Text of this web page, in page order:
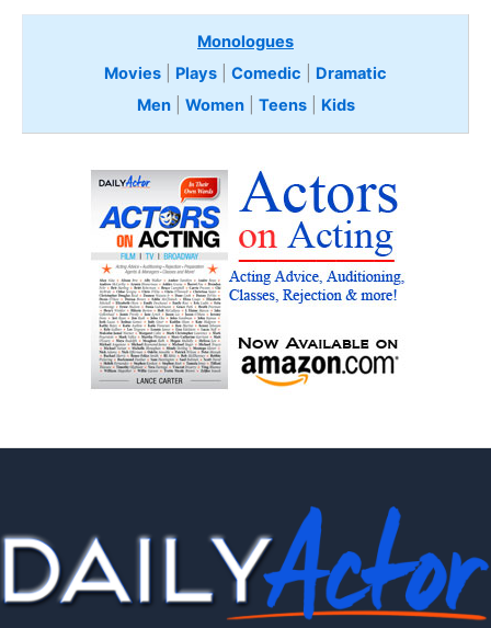
Monologues
Movies
Plays Comedic
Dramatic
Men| Women| Teens Kids